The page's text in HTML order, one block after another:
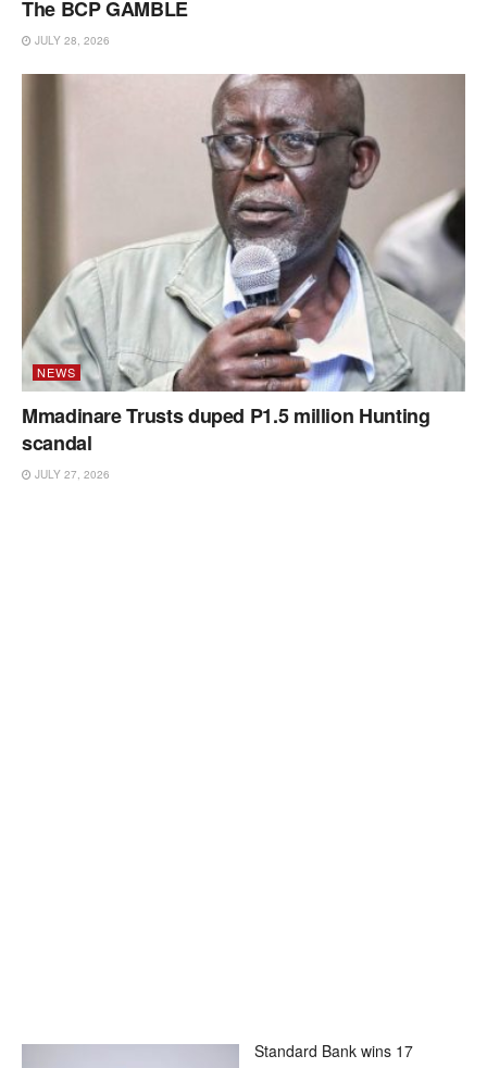
The BCP GAMBLE
JULY 28, 2026
NEWS
Mmadinare Trusts duped P1.5 million Hunting
scandal
JULY 27, 2026
Standard Bank wins 17